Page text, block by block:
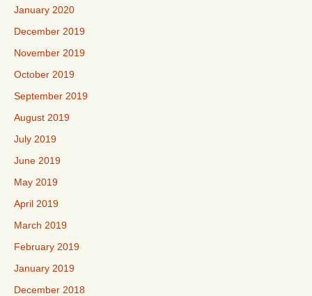
January 2020
December 2019
November 2019
October 2019
September 2019
August 2019
July 2019
June 2019
May 2019
April 2019
March 2019
February 2019
January 2019
December 2018